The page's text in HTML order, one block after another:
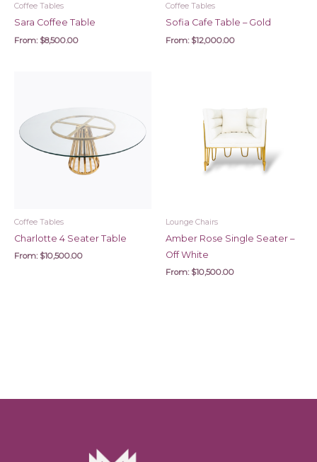
Coffee Tables
Sara Coffee Table
From: $8,500.00
Coffee Tables
Sofia Cafe Table – Gold
From: $12,000.00
Coffee Tables
Charlotte 4 Seater Table
From: $10,500.00
Lounge Chairs
Amber Rose Single Seater –
Off White
From: $10,500.00